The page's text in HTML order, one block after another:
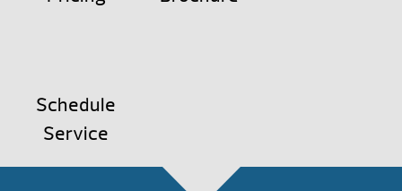
Schedule
Service